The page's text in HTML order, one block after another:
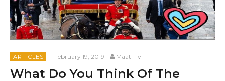
ARTICLES February 19, 2019 Maati Tv
What Do You Think Of The